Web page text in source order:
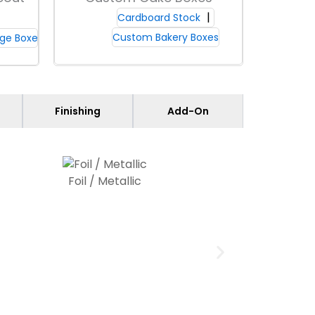
choices shape your brand. For
made for food contact; Packaging
contents fresh by stopping oil
for public venues and
Boxes
Cardboard Stock
Custom Bakery Boxes
Finishing Add-On
Foil / Metallic